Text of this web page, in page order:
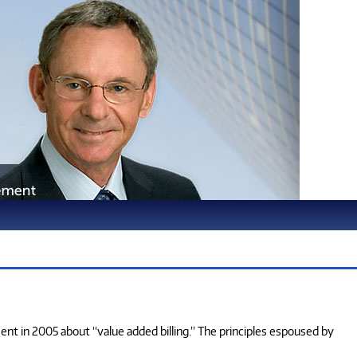
in 2005 about “value added billing.” The principles espoused by